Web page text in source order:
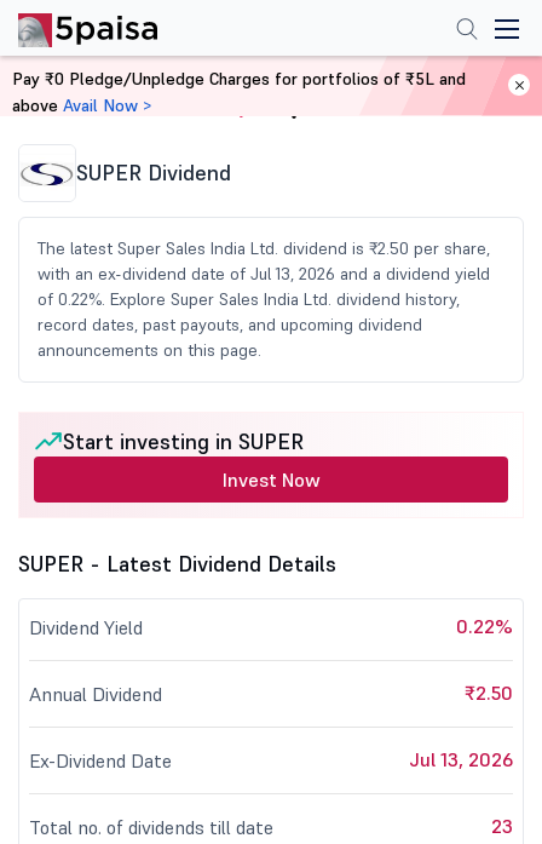
Home Share Market Today
SUPER Dividend
The latest Super Sales India Ltd. dividend is ₹2.50 per share,
with an ex-dividend date of Jul 13, 2026 and a dividend yield
of 0.22%. Explore Super Sales India Ltd. dividend history,
record dates, past payouts, and upcoming dividend
announcements on this page.
Start investing in SUPER
Invest Now
SUPER - Latest Dividend Details
Dividend Yield 0.22%
Annual Dividend ₹2.50
Ex-Dividend Date Jul 13, 2026
Total no. of dividends till date 23
Pay ₹0 Pledge/Unpledge Charges for portfolios of ₹5L and
above Avail Now >